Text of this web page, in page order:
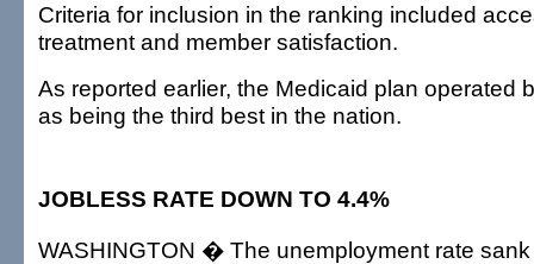
Criteria for inclusion in the ranking included
treatment and member satisfaction.
As reported earlier, the Medicaid plan operated
as being the third best in the nation.
JOBLESS RATE DOWN TO 4.4%
WASHINGTON � The unemployment rate